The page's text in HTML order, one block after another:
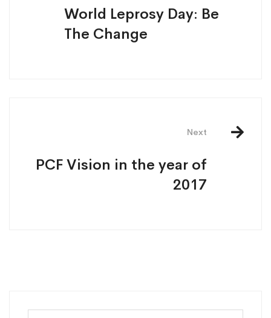
World Leprosy Day: Be
The Change
Next
PCF Vision in the year of
2017